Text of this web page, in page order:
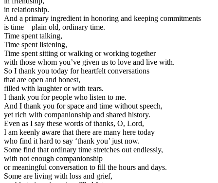
in relationship.
And a primary ingredient in honoring and keeping commitments
is time – plain old, ordinary time.
Time spent talking,
Time spent listening,
Time spent sitting or walking or working together
with those whom you’ve given us to love and live with.
So I thank you today for heartfelt conversations
that are open and honest,
filled with laughter or with tears.
I thank you for people who listen to me.
And I thank you for space and time without speech,
yet rich with companionship and shared history.
Even as I say these words of thanks, O, Lord,
I am keenly aware that there are many here today
who find it hard to say ‘thank you’ just now.
Some find that ordinary time stretches out endlessly,
with not enough companionship
or meaningful conversation to fill the hours and days.
Some are living with loss and grief,